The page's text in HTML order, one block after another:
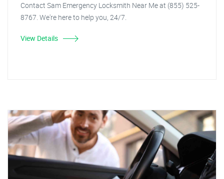
Contact Sam Emergency Locksmith Near Me at (855) 525-
8767. We're here to help you, 24/7.
View Details